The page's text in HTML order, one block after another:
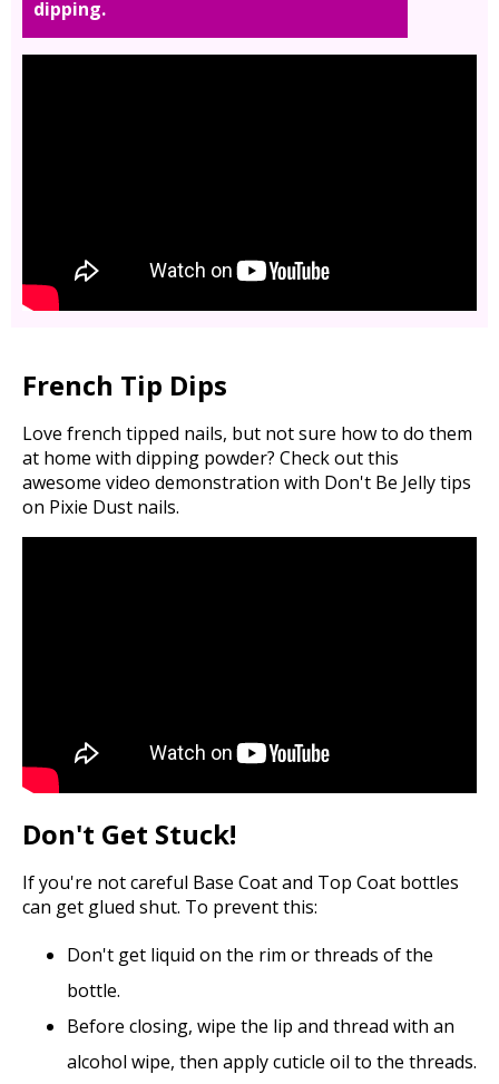
dipping.
French Tip Dips
Love french tipped nails, but not sure how to do them
at home with dipping powder? Check out this
awesome video demonstration with Don't Be Jelly tips
on Pixie Dust nails.
Don't Get Stuck!
If you're not careful Base Coat and Top Coat bottles
can get glued shut. To prevent this:
Don't get liquid on the rim or threads of the
bottle.
Before closing, wipe the lip and thread with an
alcohol wipe, then apply cuticle oil to the threads.